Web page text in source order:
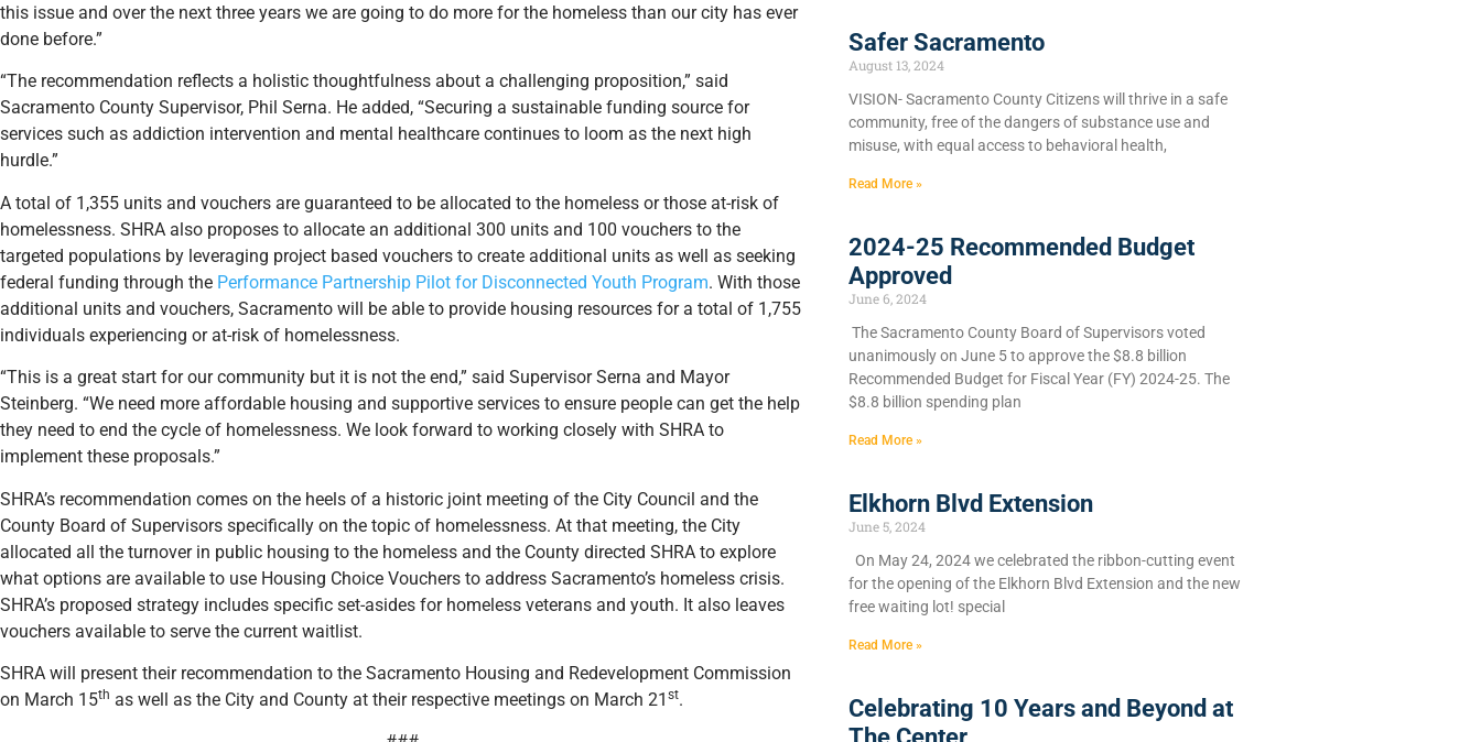
this issue and over the next three years we are going to do more for the homeless than our city has ever
done before.”
“The recommendation reflects a holistic thoughtfulness about a challenging proposition,” said
Sacramento County Supervisor, Phil Serna. He added, “Securing a sustainable funding source for
services such as addiction intervention and mental healthcare continues to loom as the next high
hurdle.”
A total of 1,355 units and vouchers are guaranteed to be allocated to the homeless or those at-risk of
homelessness. SHRA also proposes to allocate an additional 300 units and 100 vouchers to the
targeted populations by leveraging project based vouchers to create additional units as well as seeking
federal funding through the Performance Partnership Pilot for Disconnected Youth Program. With those
additional units and vouchers, Sacramento will be able to provide housing resources for a total of 1,755
individuals experiencing or at-risk of homelessness.
“This is a great start for our community but it is not the end,” said Supervisor Serna and Mayor
Steinberg. “We need more affordable housing and supportive services to ensure people can get the help
they need to end the cycle of homelessness. We look forward to working closely with SHRA to
implement these proposals.”
SHRA’s recommendation comes on the heels of a historic joint meeting of the City Council and the
County Board of Supervisors specifically on the topic of homelessness. At that meeting, the City
allocated all the turnover in public housing to the homeless and the County directed SHRA to explore
what options are available to use Housing Choice Vouchers to address Sacramento’s homeless crisis.
SHRA’s proposed strategy includes specific set-asides for homeless veterans and youth. It also leaves
vouchers available to serve the current waitlist.
SHRA will present their recommendation to the Sacramento Housing and Redevelopment Commission
on March 15th as well as the City and County at their respective meetings on March 21 st.
Safer Sacramento
August 13, 2024
VISION- Sacramento County Citizens will thrive in a safe
community, free of the dangers of substance use and
misuse, with equal access to behavioral health,
Read More »
2024-25 Recommended Budget
Approved
June 6, 2024
​The Sacramento County Board of Supervisors voted
unanimously on June 5 to approve the $8.8 billion
Recommended Budget for Fiscal Year (FY) 2024-25. The
$8.8 billion spending plan
Read More »
Elkhorn Blvd Extension
June 5, 2024
On May 24, 2024 we celebrated the ribbon-cutting event
for the opening of the Elkhorn Blvd Extension and the new
free waiting lot! special
Read More »
Celebrating 10 Years and Beyond at